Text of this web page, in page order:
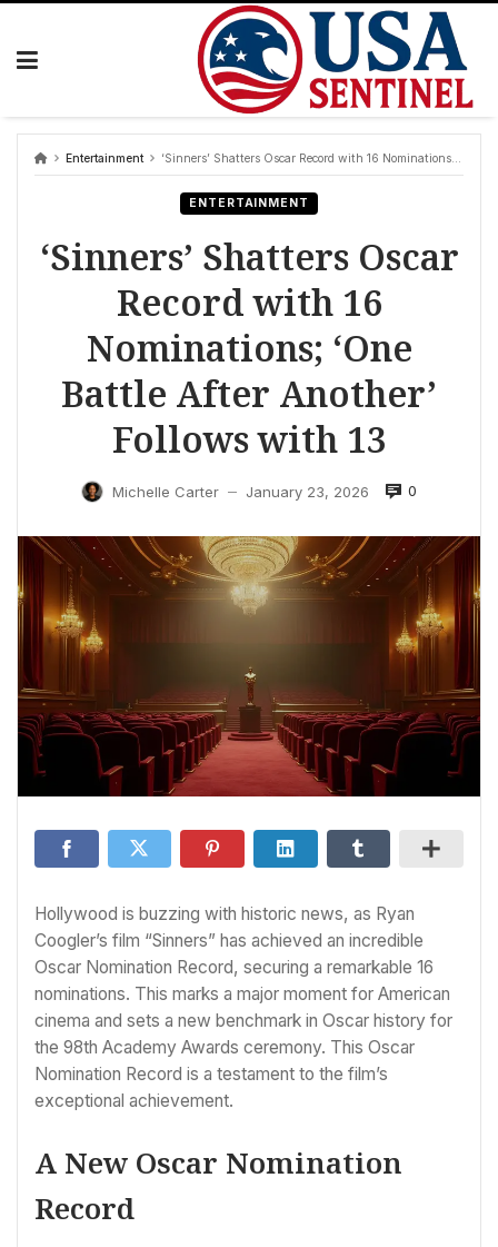
Skip
Entertainment ‘Sinners’ Shatters Oscar Record with 16 Nominations; ‘One Battle After Another’ Follows with 13
ENTERTAINMENT
‘Sinners’ Shatters Oscar
Record with 16
Nominations; ‘One
Battle After Another’
Follows with 13
Michelle Carter — January 23, 2026 0
Hollywood is buzzing with historic news, as Ryan
Coogler’s film “Sinners” has achieved an incredible
Oscar Nomination Record, securing a remarkable 16
nominations. This marks a major moment for American
cinema and sets a new benchmark in Oscar history for
the 98th Academy Awards ceremony. This Oscar
Nomination Record is a testament to the film’s
exceptional achievement.
A New Oscar Nomination
Record